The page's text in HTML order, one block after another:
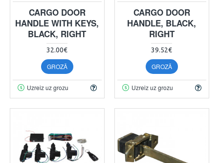
CARGO DOOR
HANDLE WITH KEYS,
BLACK, RIGHT
32.00€
GROZĀ
Uzreiz uz grozu
CARGO DOOR
HANDLE, BLACK,
RIGHT
39.52€
GROZĀ
Uzreiz uz grozu